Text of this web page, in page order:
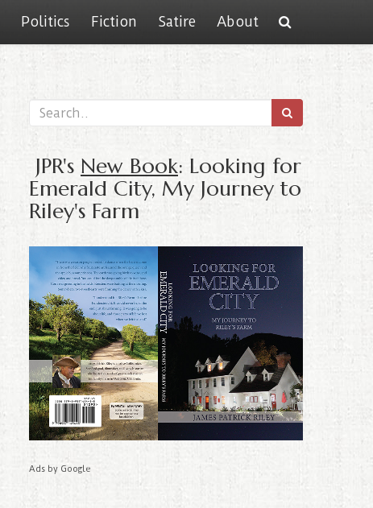
Politics Fiction Satire About
JPR's New Book: Looking for
Emerald City, My Journey to
Riley's Farm
Ads by Google